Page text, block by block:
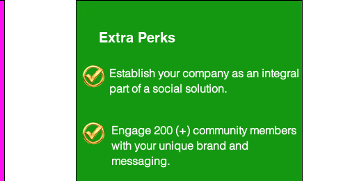
Extra Perks
Establish your company as an integral
part of a social solution.
Engage 200 (+) community members
with your unique brand and
messaging.